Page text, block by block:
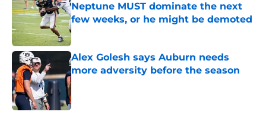
Neptune MUST dominate the next
few weeks, or he might be demoted
Published by on Invalid Date
Alex Golesh says Auburn needs
more adversity before the season
Published by on Invalid Date